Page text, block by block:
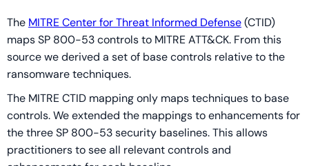
The MITRE Center for Threat Informed Defense(CTID)
maps SP 800-53 controls to MITRE ATT&CK. From this
source we derived a set of base controls relative to the
ransomware techniques.
The MITRE CTID mapping only maps techniques to base
controls. We extended the mappings to enhancements for
the three SP 800-53 security baselines. This allows
practitioners to see all relevant controls and